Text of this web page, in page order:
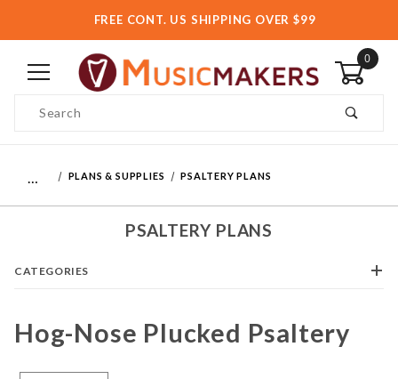
FREE CONT. US SHIPPING OVER $99
0
PLANS & SUPPLIES PSALTERY PLANS
Hog-Nose Plucked Psaltery
PSALTERY PLANS
CATEGORIES